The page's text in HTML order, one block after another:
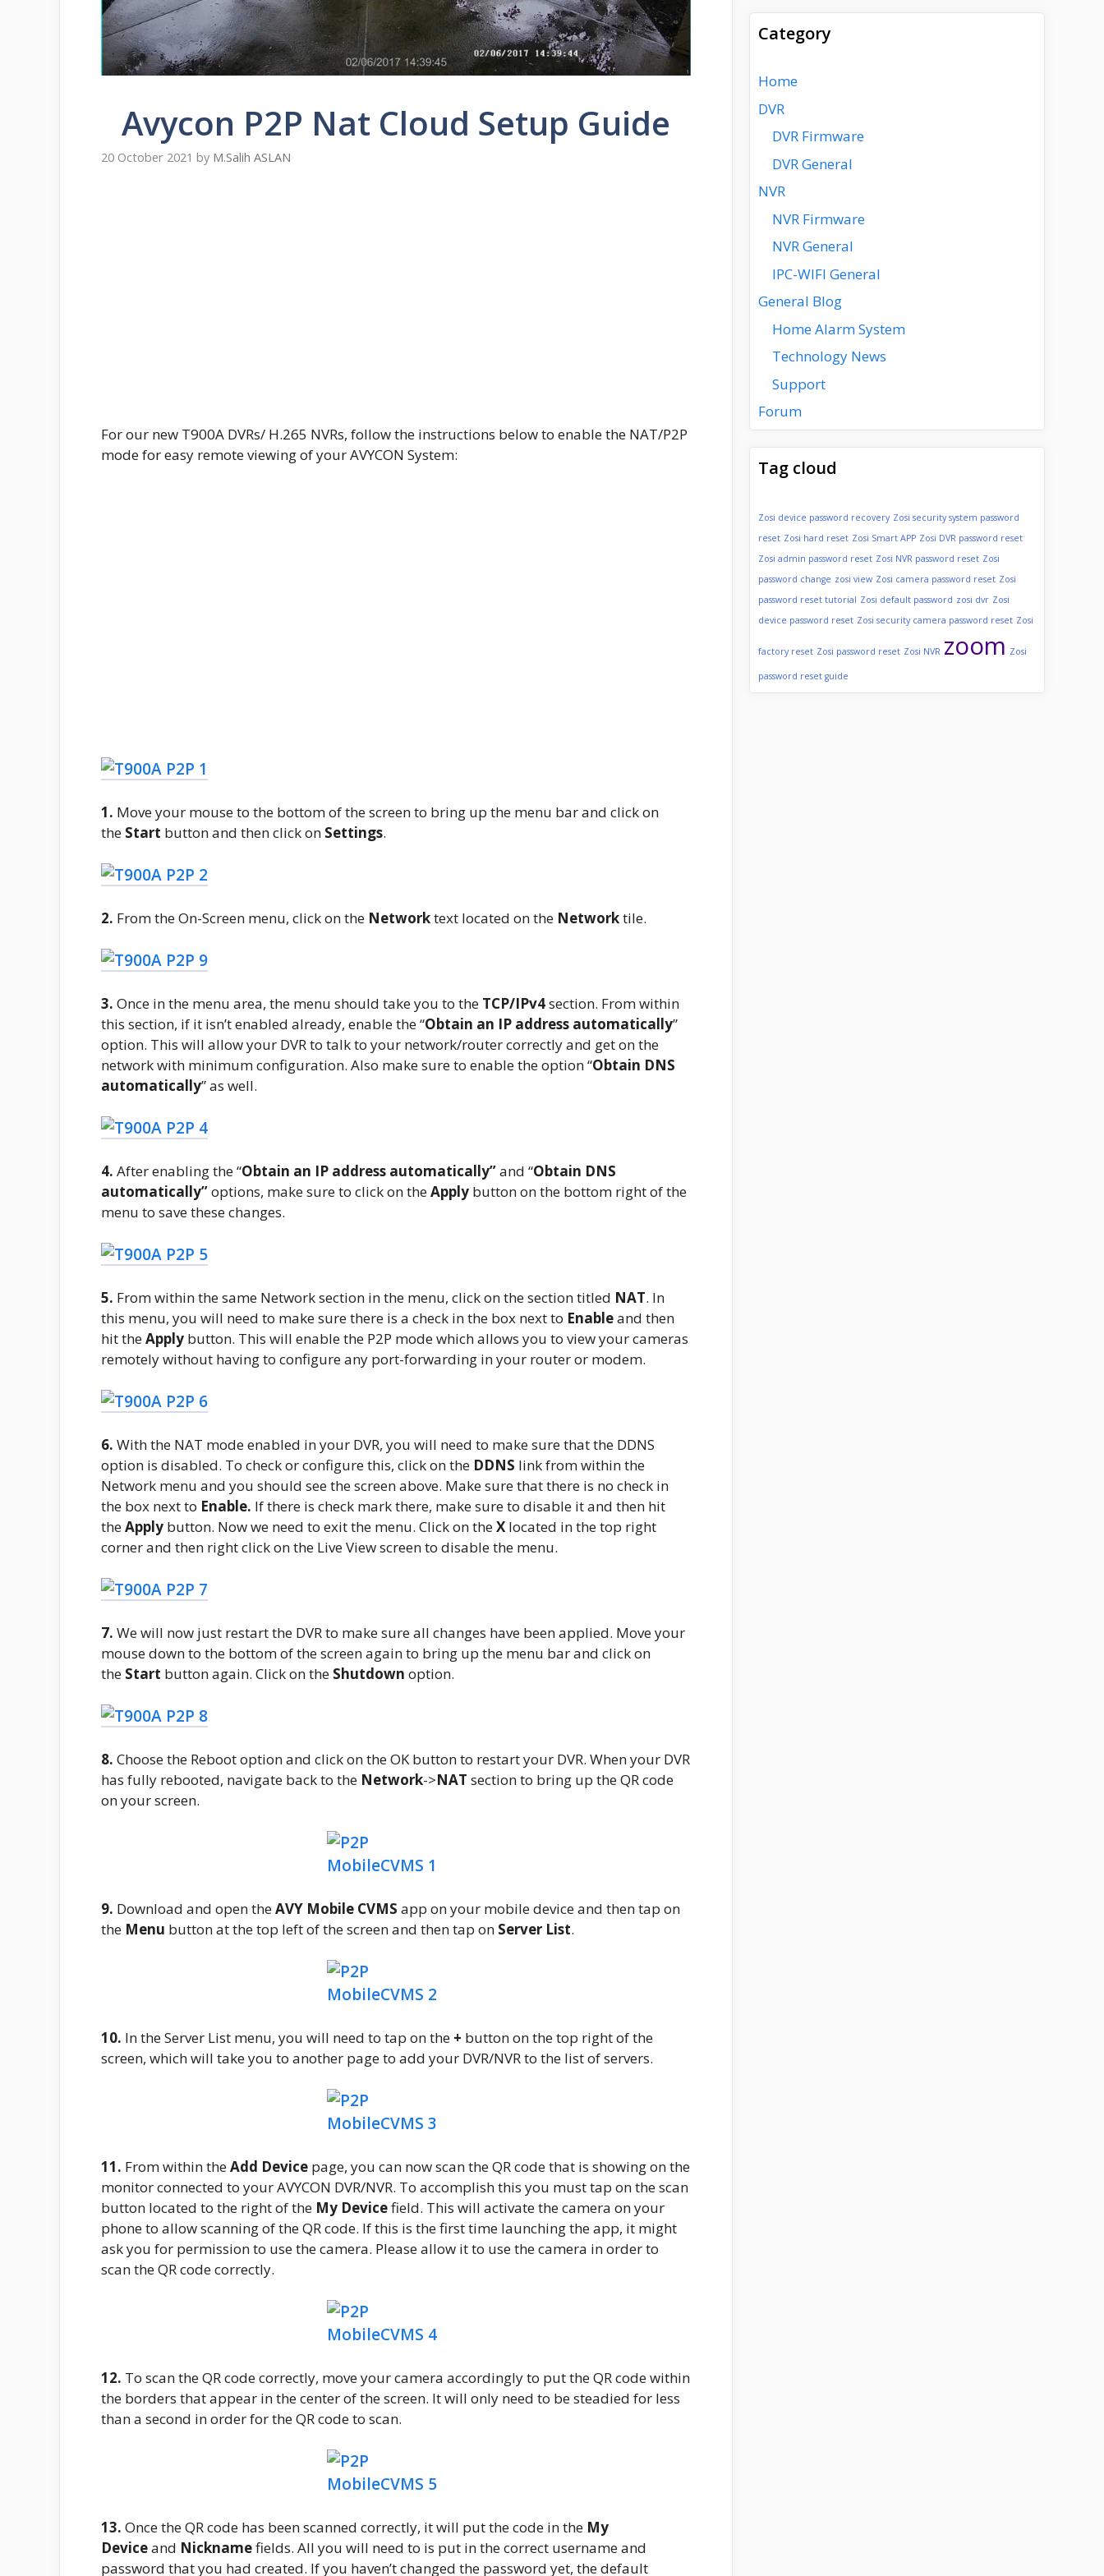
Avycon P2P Nat Cloud Setup Guide
20 October 2021 by M.Salih ASLAN
For our new T900A DVRs/ H.265 NVRs, follow the instructions below to enable the NAT/P2P
mode for easy remote viewing of your AVYCON System:
1. Move your mouse to the bottom of the screen to bring up the menu bar and click on
the Start button and then click on Settings.
2. From the On-Screen menu, click on the Networktext located on the Networktile.
3. Once in the menu area, the menu should take you to the TCP/IPv4section. From within
this section, if it isn’t enabled already, enable the “Obtain an IP address automatically”
option. This will allow your DVR to talk to your network/router correctly and get on the
network with minimum configuration. Also make sure to enable the option “Obtain DNS
automatically” as well.
4. After enabling the “Obtain an IP address automatically”and “Obtain DNS
automatically”options, make sure to click on theApply button on the bottom right of the
menu to save these changes.
5. From within the same Network section in the menu, click on the section titled NAT. In
this menu, you will need to make sure there is a check in the box next to Enableand then
hit theApply button. This will enable the P2P mode which allows you to view your cameras
remotely without having to configure any port-forwarding in your router or modem.
6. With the NAT mode enabled in your DVR, you will need to make sure that the DDNS
option is disabled. To check or configure this, click on the DDNS link from within the
Network menu and you should see the screen above. Make sure that there is no check in
the box next to Enable. If there is check mark there, make sure to disable it and then hit
theApply button. Now we need to exit the menu. Click on theX located in the top right
corner and then right click on the Live View screen to disable the menu.
7. We will now just restart the DVR to make sure all changes have been applied. Move your
mouse down to the bottom of the screen again to bring up the menu bar and click on
the Start button again. Click on the Shutdown option.
8. Choose the Reboot option and click on the OK button to restart your DVR. When your DVR
has fully rebooted, navigate back to the Network->NAT section to bring up the QR code
on your screen.
9. Download and open theAVY Mobile CVMS app on your mobile device and then tap on
the Menu button at the top left of the screen and then tap on Server List.
10. In the Server List menu, you will need to tap on the + button on the top right of the
screen, which will take you to another page to add your DVR/NVR to the list of servers.
11. From within theAdd Device page, you can now scan the QR code that is showing on the
monitor connected to your AVYCON DVR/NVR. To accomplish this you must tap on the scan
button located to the right of the My Devicefield. This will activate the camera on your
phone to allow scanning of the QR code. If this is the first time launching the app, it might
ask you for permission to use the camera. Please allow it to use the camera in order to
scan the QR code correctly.
12. To scan the QR code correctly, move your camera accordingly to put the QR code within
the borders that appear in the center of the screen. It will only need to be steadied for less
than a second in order for the QR code to scan.
13. Once the QR code has been scanned correctly, it will put the code in the My
Deviceand Nicknamefields. All you will need to is put in the correct username and
password that you had created. If you haven’t changed the password yet, the default
Category
Home
DVR
DVR Firmware
DVR General
NVR
NVR Firmware
NVR General
IPC-WIFI General
General Blog
Home Alarm System
Technology News
Support
Forum
Tag cloud
Zosi device password recovery Zosi security system password
reset Zosi hard reset Zosi Smart APP Zosi DVR password reset
Zosi admin password reset Zosi NVR password reset Zosi
password change zosi view Zosi camera password reset Zosi
password reset tutorial Zosi default password zosi dvr Zosi
device password reset Zosi security camera password reset Zosi
factory reset Zosi password reset Zosi NVR zoom Zosi
password reset guide